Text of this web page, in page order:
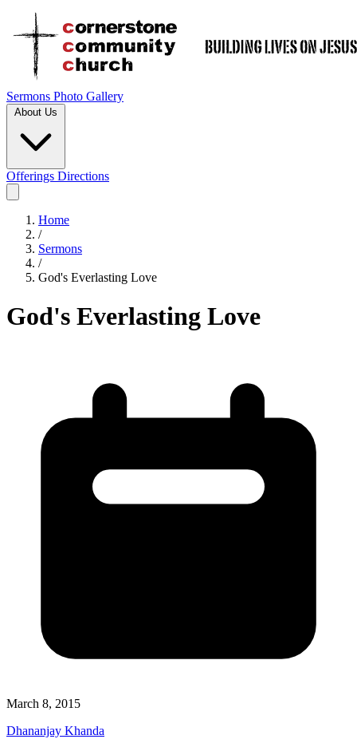
Sermons Photo Gallery
About Us
Offerings Directions
Home
/
Sermons
/
God's Everlasting Love
God's Everlasting Love
March 8, 2015
Dhananjay Khanda